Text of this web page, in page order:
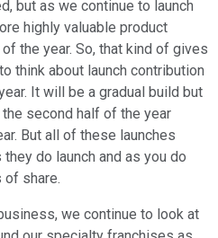
but as we continue to launch
highly valuable product
the year. So, that kind of gives
think about launch contribution
It will be a gradual build but
second half of the year
But all of these launches
do launch and as you do
of share.
we continue to look at